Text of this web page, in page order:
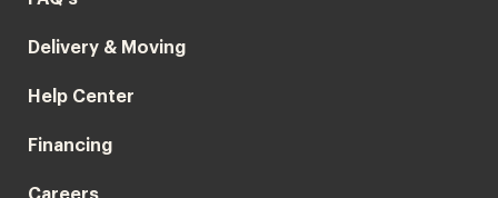
Delivery & Moving
Help Center
Financing